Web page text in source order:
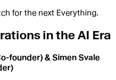
for the next Everything.
in the AI Era
founder) & Simen Svale